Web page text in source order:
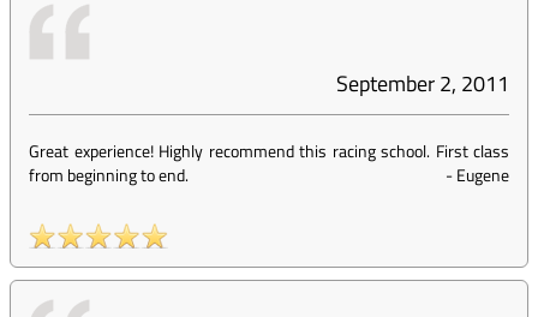
September 2, 2011
Great experience! Highly recommend this racing school. First class
from beginning to end.
-Eugene